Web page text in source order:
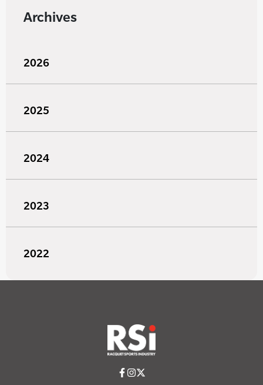
Archives
2026
2025
2024
2023
2022